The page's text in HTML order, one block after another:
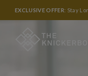
EXCLUSIVE OFFER: Stay